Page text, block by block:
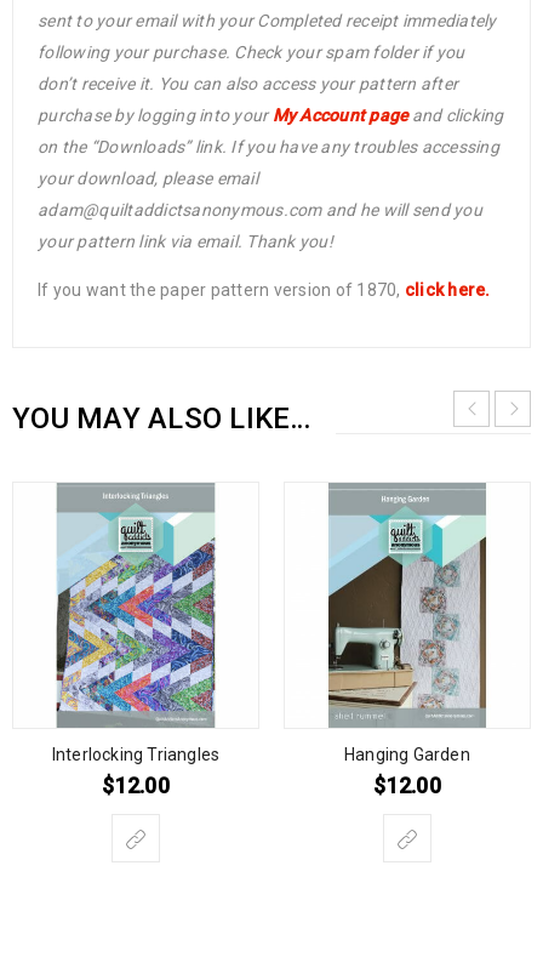
sent to your email with your Completed receipt immediately
following your purchase. Check your spam folder if you
don’t receive it. You can also access your pattern after
purchase by logging into your My Account pageand clicking
on the “Downloads” link. If you have any troubles accessing
your download, please email
adam@quiltaddictsanonymous.com and he will send you
your pattern link via email. Thank you!
If you want the paper pattern version of 1870, click here.
YOU MAY ALSO LIKE…
Interlocking Triangles
$12.00
Hanging Garden
$12.00